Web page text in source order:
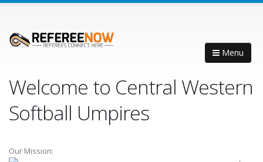
Menu
Welcome to Central Western
Softball Umpires
Our Mission: